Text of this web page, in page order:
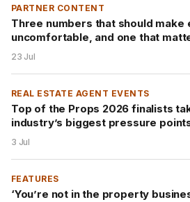
PARTNER CONTENT
Three numbers that should make
uncomfortable, and one that
23 Jul
REAL ESTATE AGENT EVENTS
Top of the Props 2026 finalists
industry’s biggest pressure
3 Jul
FEATURES
‘You’re not in the property